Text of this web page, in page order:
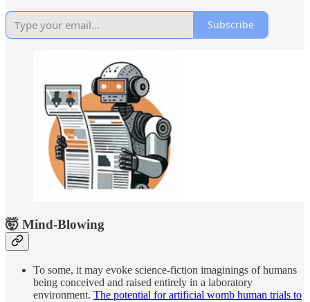
Subscribe
🤯 Mind-Blowing
To some, it may evoke science-fiction imaginings of humans
being conceived and raised entirely in a laboratory
environment. The potential for artificial womb human trials to